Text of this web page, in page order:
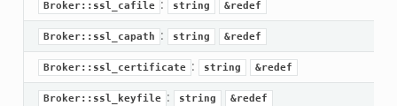
Broker::ssl_cafile : string &redef
Broker::ssl_capath : string &redef
Broker::ssl_certificate : string &redef
Broker::ssl_keyfile : string &redef